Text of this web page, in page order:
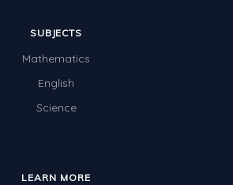
SUBJECTS
Mathematics
English
Science
LEARN MORE